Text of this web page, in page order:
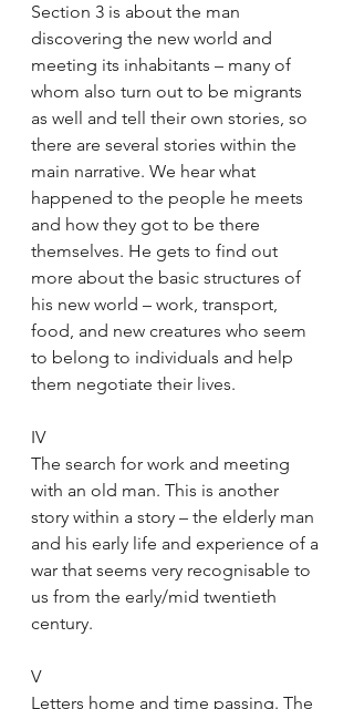
Section 3 is about the man
discovering the new world and
meeting its inhabitants – many of
whom also turn out to be migrants
as well and tell their own stories, so
there are several stories within the
main narrative. We hear what
happened to the people he meets
and how they got to be there
themselves. He gets to find out
more about the basic structures of
his new world – work, transport,
food, and new creatures who seem
to belong to individuals and help
them negotiate their lives.
IV
The search for work and meeting
with an old man. This is another
story within a story – the elderly man
and his early life and experience of a
war that seems very recognisable to
us from the early/mid twentieth
century.
V
Letters home and time passing. The